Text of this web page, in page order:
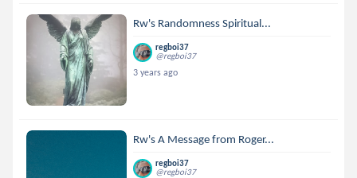
Rw's Randomness Spiritual...
regboi37
@regboi37
3 years ago
Rw's A Message from Roger...
regboi37
@regboi37